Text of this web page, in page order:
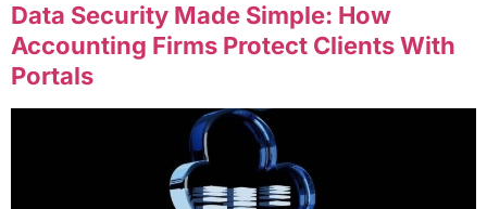
Data Security Made Simple: How
Accounting Firms Protect Clients With
Portals